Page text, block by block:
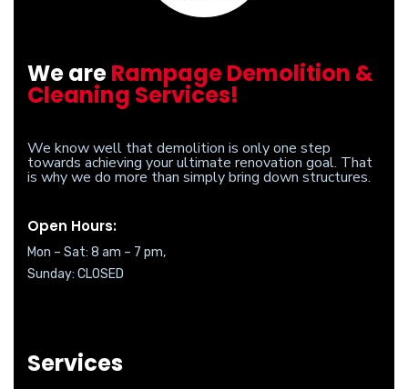
We areRampage Demolition &
Cleaning Services!
We know well that demolition is only one step
towards achieving your ultimate renovation goal. That
is why we do more than simply bring down structures.
Open Hours:
Mon – Sat: 8 am – 7 pm,
Sunday: CLOSED
Services